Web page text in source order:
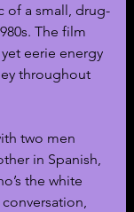
of a small, drug-
The film
eerie energy
throughout
two men
in Spanish,
the white
conversation,